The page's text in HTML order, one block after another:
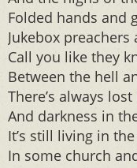
Folded hands and
Jukebox
Call you like they
Between the hell
There’s always
And darkness in
It’s still living in
In some church